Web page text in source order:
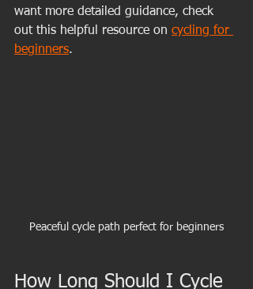
want more detailed guidance, check
out this helpful resource on cycling for
beginners.
Peaceful cycle path perfect for beginners
How Long Should I Cycle